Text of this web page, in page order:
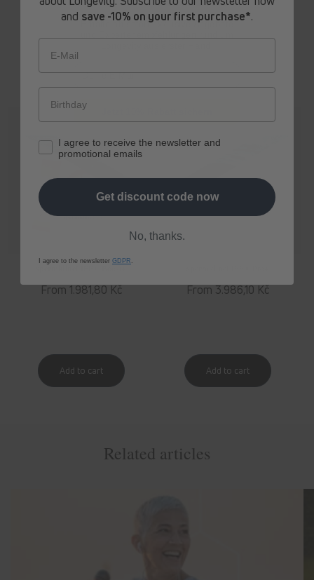
price price
spermidine ® Boost+
Regular
From 1.981,80 Kč
Regular
From 3.986,10 Kč
Related articles
Erhalte ab sofortexklusive Angebote
and save -10% on your first purchase*.
I agree to receive the newsletter and
promotional emails
Get discount code now
No, thanks.
I agree to the newsletter GDPR .